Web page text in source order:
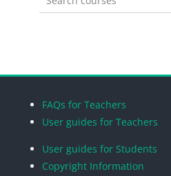
Search courses
FAQs for Teachers
User guides for Teachers
User guides for Students
Copyright Information